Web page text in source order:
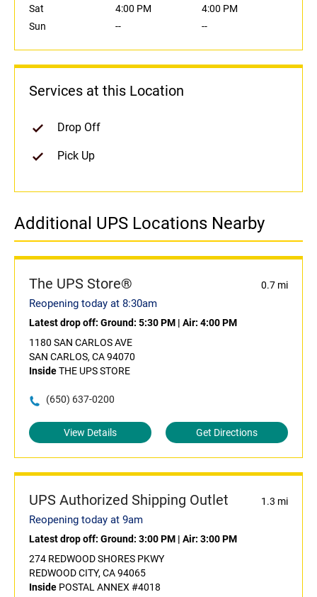
Sat
4:00 PM
4:00 PM
Sun
-- --
Services at this Location
Drop Off
Pick Up
Additional UPS Locations Nearby
The UPS Store® 0.7 mi
Reopening today at 8:30am
Latest drop off: Ground: 5:30 PM | Air: 4:00 PM
1180 SAN CARLOS AVE
SAN CARLOS, CA 94070
InsideTHE UPS STORE
(650) 637-0200
View Details Get Directions
UPS Authorized Shipping Outlet 1.3 mi
Reopening today at 9am
Latest drop off: Ground: 3:00 PM | Air: 3:00 PM
274 REDWOOD SHORES PKWY
REDWOOD CITY, CA 94065
Inside POSTAL ANNEX #4018